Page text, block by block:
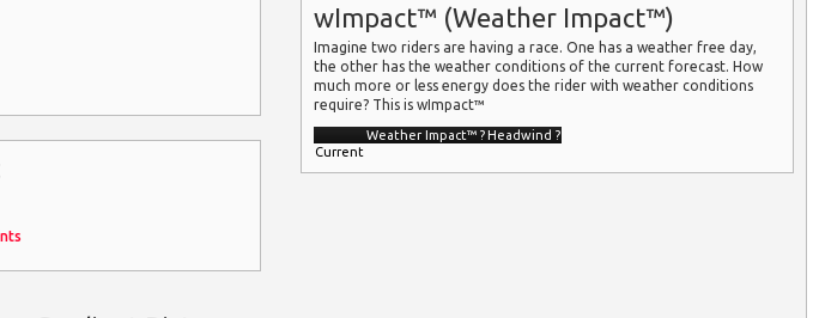
wImpact™ (Weather Impact™)
Imagine two riders are having a race. One has a weather free day,
the other has the weather conditions of the current forecast. How
much more or less energy does the rider with weather conditions
require? This is wImpact™
Weather Impact™?Headwind?
Current